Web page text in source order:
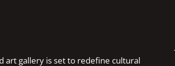
art gallery is set to redefine cultural